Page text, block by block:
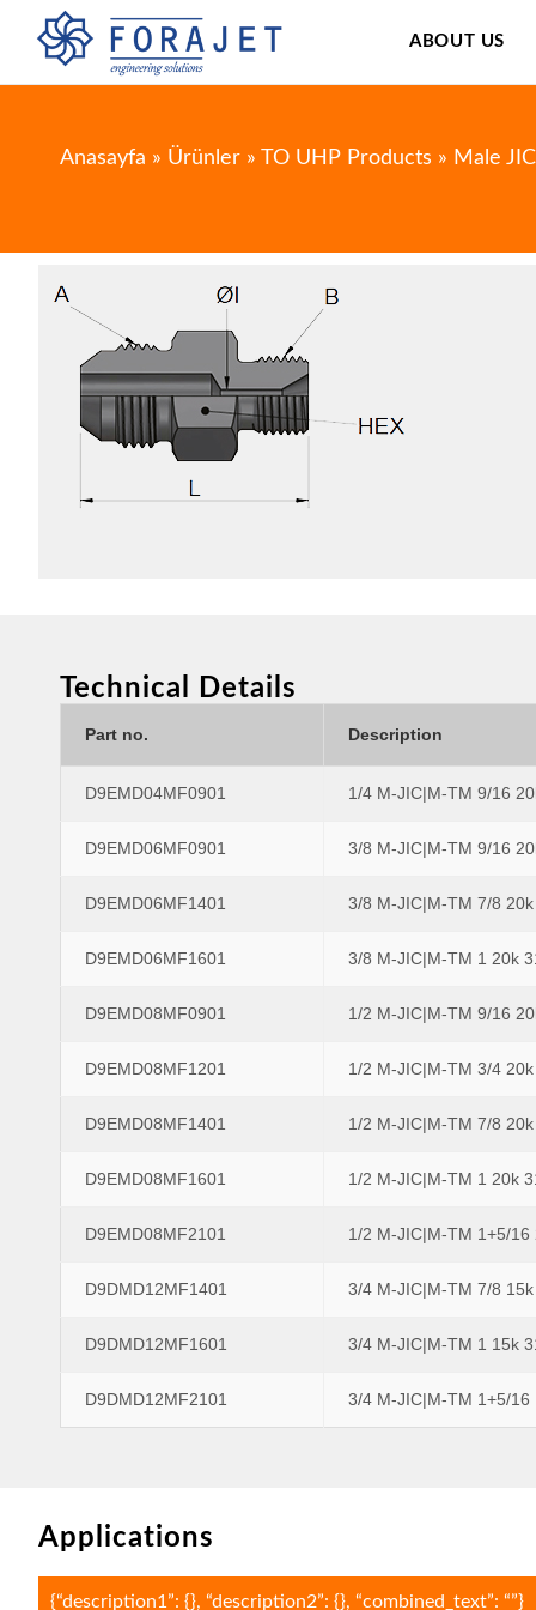
ABOUT US
Anasayfa » Ürünler » TO UHP Products » Male
Technical Details
Part no. Description
D9EMD04MF0901 1/4 M-JIC|M-TM 9/16
D9EMD06MF0901 3/8 M-JIC|M-TM 9/16
D9EMD06MF1401 3/8 M-JIC|M-TM 7/8
D9EMD06MF1601 3/8 M-JIC|M-TM 1 20k
D9EMD08MF0901 1/2 M-JIC|M-TM 9/16
D9EMD08MF1201 1/2 M-JIC|M-TM 3/4
D9EMD08MF1401 1/2 M-JIC|M-TM 7/8
D9EMD08MF1601 1/2 M-JIC|M-TM 1 20k
D9EMD08MF2101 1/2 M-JIC|M-TM 1+5/16
D9DMD12MF1401 3/4 M-JIC|M-TM 7/8
D9DMD12MF1601 3/4 M-JIC|M-TM 1 15k
D9DMD12MF2101 3/4 M-JIC|M-TM 1+5/16
Applications
{“description1”: {}, “description2”: {}, “combined_text”: “”}